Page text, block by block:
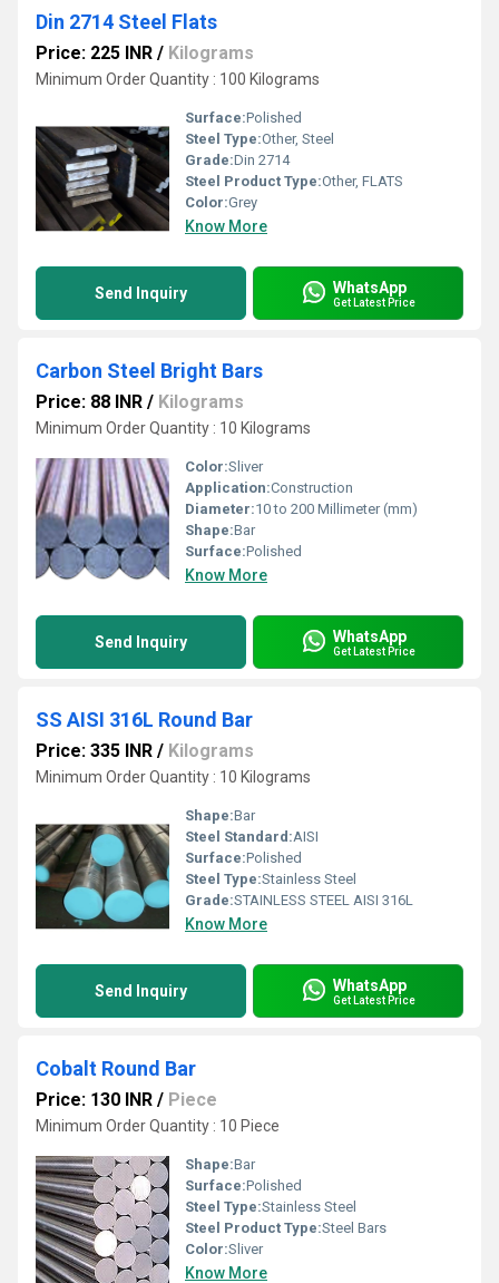
Din 2714 Steel Flats
Price: 225 INR / Kilograms
Minimum Order Quantity : 100 Kilograms
Surface:Polished
Steel Type:Other, Steel
Grade:Din 2714
Steel Product Type:Other, FLATS
Color:Grey
Know More
Send Inquiry WhatsApp
Get Latest Price
Carbon Steel Bright Bars
Price: 88 INR / Kilograms
Minimum Order Quantity : 10 Kilograms
Color:Sliver
Application:Construction
Diameter:10 to 200 Millimeter (mm)
Shape:Bar
Surface:Polished
Know More
Send Inquiry WhatsApp
Get Latest Price
SS AISI 316L Round Bar
Price: 335 INR / Kilograms
Minimum Order Quantity : 10 Kilograms
Shape:Bar
Steel Standard:AISI
Surface:Polished
Steel Type:Stainless Steel
Grade:STAINLESS STEEL AISI 316L
Know More
Send Inquiry WhatsApp
Get Latest Price
Cobalt Round Bar
Price: 130 INR / Piece
Minimum Order Quantity : 10 Piece
Shape:Bar
Surface:Polished
Steel Type:Stainless Steel
Steel Product Type:Steel Bars
Color:Sliver
Know More